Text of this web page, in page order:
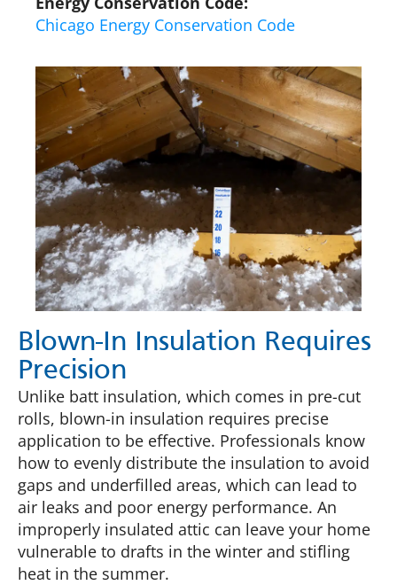
Chicago Energy Conservation Code
Blown-In Insulation Requires
Precision
Unlike batt insulation, which comes in pre-cut
rolls, blown-in insulation requires precise
application to be effective. Professionals know
how to evenly distribute the insulation to avoid
gaps and underfilled areas, which can lead to
air leaks and poor energy performance. An
improperly insulated attic can leave your home
vulnerable to drafts in the winter and stifling
heat in the summer.